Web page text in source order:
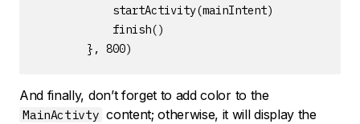
            startActivity(mainIntent)
            finish()
        }, 800)
And finally, don’t forget to add color to the
MainActivty content; otherwise, it will display the